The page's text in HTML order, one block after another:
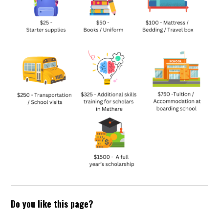
Do you like this page?